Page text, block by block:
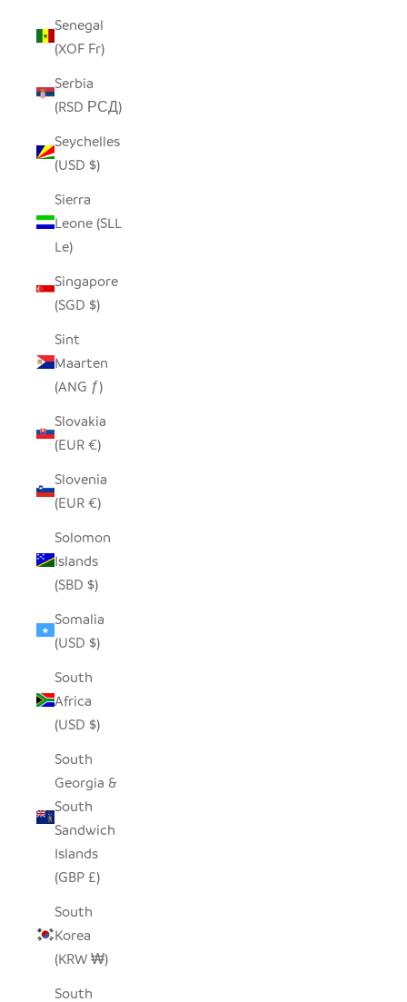
Senegal
(XOF Fr)
Serbia
(RSD РСД)
Seychelles
(USD $)
Sierra
Leone (SLL
Le)
Singapore
(SGD $)
Sint
Maarten
(ANG ƒ)
Slovakia
(EUR €)
Slovenia
(EUR €)
Solomon
Islands
(SBD $)
Somalia
(USD $)
South
Africa
(USD $)
South
Georgia &
South
Sandwich
Islands
(GBP £)
South
Korea
(KRW ₩)
South